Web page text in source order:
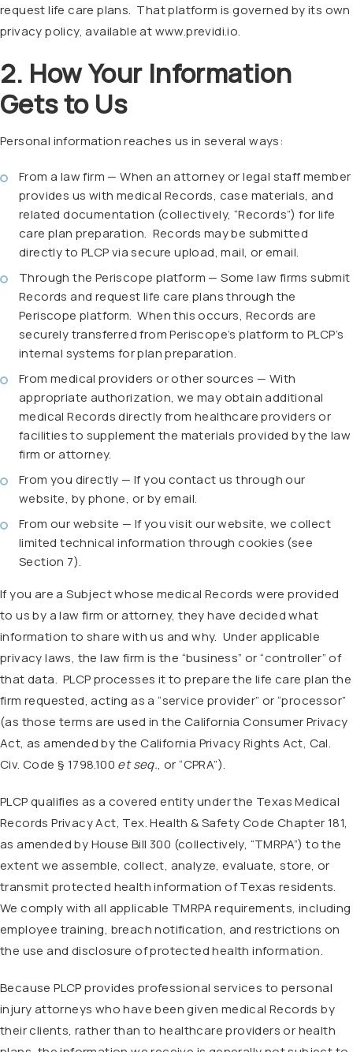
request life care plans. That platform is governed by its own
privacy policy, available at www.previdi.io.
2. How Your Information
Gets to Us
Personal information reaches us in several ways:
From a law firm — When an attorney or legal staff member
provides us with medical Records, case materials, and
related documentation (collectively, “Records”) for life
care plan preparation. Records may be submitted
directly to PLCP via secure upload, mail, or email.
Through the Periscope platform — Some law firms submit
Records and request life care plans through the
Periscope platform. When this occurs, Records are
securely transferred from Periscope’s platform to PLCP’s
internal systems for plan preparation.
From medical providers or other sources — With
appropriate authorization, we may obtain additional
medical Records directly from healthcare providers or
facilities to supplement the materials provided by the law
firm or attorney.
From you directly — If you contact us through our
website, by phone, or by email.
From our website — If you visit our website, we collect
limited technical information through cookies (see
Section 7).
If you are a Subject whose medical Records were provided
to us by a law firm or attorney, they have decided what
information to share with us and why. Under applicable
privacy laws, the law firm is the “business” or “controller” of
that data. PLCP processes it to prepare the life care plan the
firm requested, acting as a “service provider” or “processor”
(as those terms are used in the California Consumer Privacy
Act, as amended by the California Privacy Rights Act, Cal.
Civ. Code § 1798.100 et seq., or “CPRA”).
PLCP qualifies as a covered entity under the Texas Medical
Records Privacy Act, Tex. Health & Safety Code Chapter 181,
as amended by House Bill 300 (collectively, “TMRPA”) to the
extent we assemble, collect, analyze, evaluate, store, or
transmit protected health information of Texas residents.
We comply with all applicable TMRPA requirements, including
employee training, breach notification, and restrictions on
the use and disclosure of protected health information.
Because PLCP provides professional services to personal
injury attorneys who have been given medical Records by
their clients, rather than to healthcare providers or health